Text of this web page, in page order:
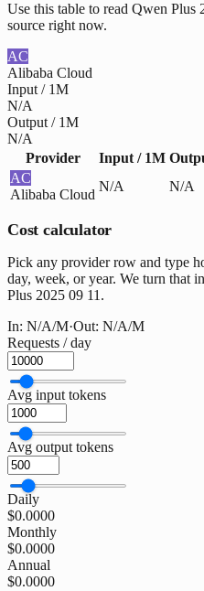
Use this table to read Qwen Plus
source right now.
AC
Alibaba Cloud
Input / 1M
N/A
Output / 1M
N/A
Provider
Input / 1M
AC
Alibaba Cloud
N/A N/A
Cost calculator
Pick any provider row and type
day, week, or year. We turn that
Plus 2025 09 11.
In: N/A/M·Out: N/A/M
Requests / day
Avg input tokens
Avg output tokens
Daily
$0.0000
Monthly
$0.0000
Annual
$0.0000